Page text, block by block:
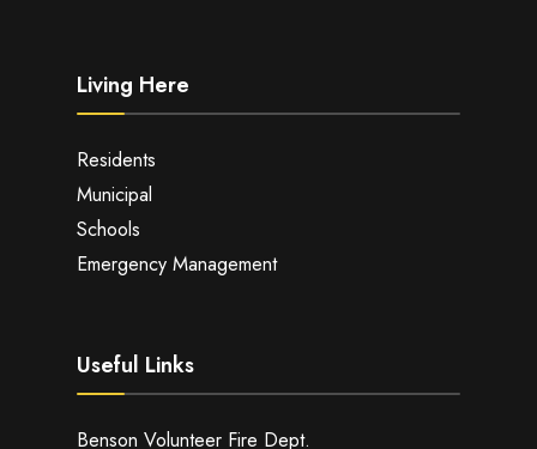
Living Here
Residents
Municipal
Schools
Emergency Management
Useful Links
Benson Volunteer Fire Dept.